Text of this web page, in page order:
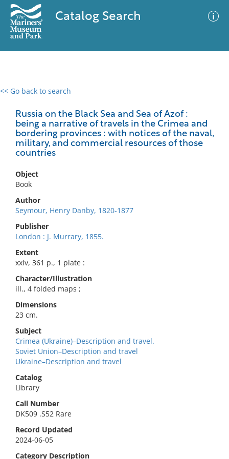
Catalog Search
<< Go back to search
Russia on the Black Sea and Sea of Azof :
being a narrative of travels in the Crimea and
bordering provinces : with notices of the naval,
military, and commercial resources of those
countries
Object
Book
Author
Seymour, Henry Danby, 1820-1877
Publisher
London : J. Murrary, 1855.
Extent
xxiv, 361 p., 1 plate :
Character/Illustration
ill., 4 folded maps ;
Dimensions
23 cm.
Subject
Crimea (Ukraine)–Description and travel.
Soviet Union–Description and travel
Ukraine–Description and travel
Catalog
Library
Call Number
DK509 .S52 Rare
Record Updated
2024-06-05
Category Description
0 results